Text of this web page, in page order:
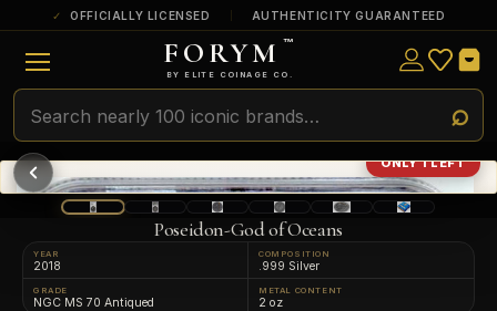
OFFICIALLY LICENSED AUTHENTICITY GUARANTEED
FORYM ™
BY ELITE COINAGE CO.
ONLY 1 LEFT
Poseidon-God of Oceans
YEAR
2018
COMPOSITION
.999 Silver
GRADE
NGC MS 70 Antiqued
METAL CONTENT
2 oz
ULTRA RARE
Among the very scarcest — a top grade or
a tiny surviving population. Extremely few
exist this fine or finer in PMG’s census.
RARE
Genuinely hard to find — a high grade
and/or a limited population across all
PMG-graded Disney Dollars.